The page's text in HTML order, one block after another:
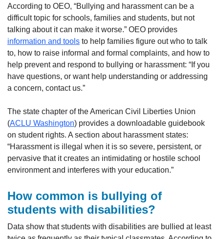
According to OEO, “Bullying and harassment can be a
difficult topic for schools, families and students, but not
talking about it can make it worse.” OEO provides
information and tools to help families figure out who to talk
to, how to raise informal and formal complaints, and how to
help prevent and respond to bullying or harassment: “If you
have questions, or want help understanding or addressing
a concern, contact us.”
The state chapter of the American Civil Liberties Union
(ACLU Washington) provides a downloadable guidebook
on student rights. A section about harassment states:
“Harassment is illegal when it is so severe, persistent, or
pervasive that it creates an intimidating or hostile school
environment and interferes with your education.”
How common is bullying of
students with disabilities?
Data show that students with disabilities are bullied at least